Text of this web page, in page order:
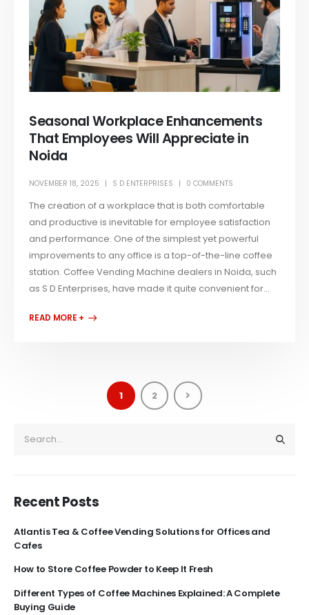
Seasonal Workplace Enhancements
That Employees Will Appreciate in
Noida
NOVEMBER 18, 2025 S D ENTERPRISES 0 COMMENTS
The creation of a workplace that is both comfortable
and productive is inevitable for employee satisfaction
and performance. One of the simplest yet powerful
improvements to any office is a top-of-the-line coffee
station. Coffee Vending Machine dealers in Noida, such
as S D Enterprises, have made it quite convenient for...
READ MORE +
1 2
Recent Posts
Atlantis Tea & Coffee Vending Solutions for Offices and
Cafes
How to Store Coffee Powder to Keep It Fresh
Different Types of Coffee Machines Explained: A Complete
Buying Guide